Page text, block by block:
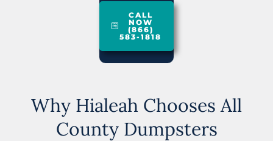
CALL
NOW
(866)
583-1818
Why Hialeah Chooses All
County Dumpsters